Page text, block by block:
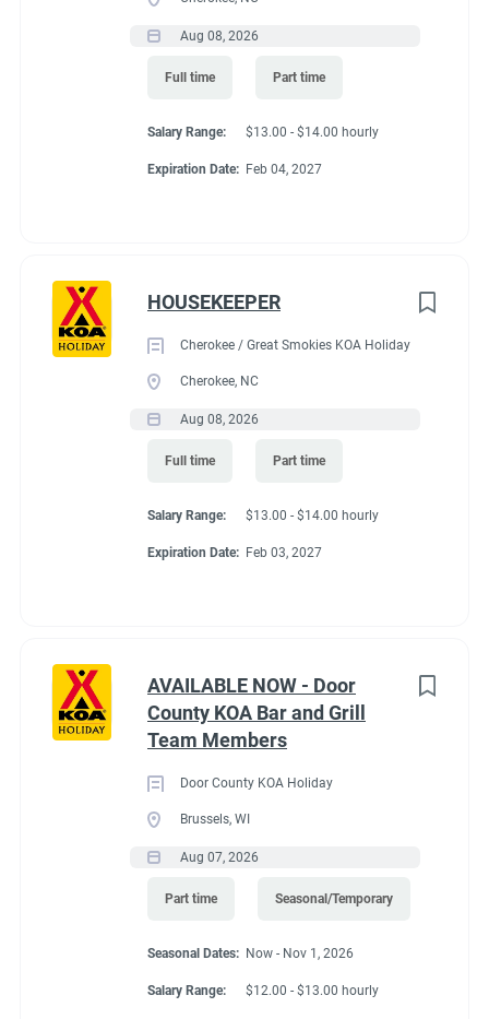
Aug 08, 2026
Full time Part time
Salary Range: $13.00 - $14.00 hourly
Expiration Date: Feb 04, 2027
HOUSEKEEPER
Cherokee / Great Smokies KOA Holiday
Cherokee, NC
Aug 08, 2026
Full time Part time
Salary Range: $13.00 - $14.00 hourly
Expiration Date: Feb 03, 2027
AVAILABLE NOW - Door
County KOA Bar and Grill
Team Members
Door County KOA Holiday
Brussels, WI
Aug 07, 2026
Part time Seasonal/Temporary
Seasonal Dates: Now - Nov 1, 2026
Salary Range: $12.00 - $13.00 hourly